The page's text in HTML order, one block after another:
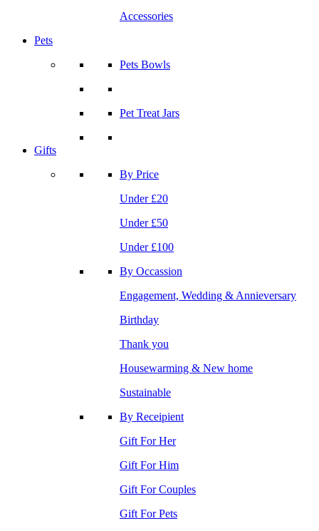
Accessories
Pets
Pets Bowls
Pet Treat Jars
Gifts
By Price
Under £20
Under £50
Under £100
By Occassion
Engagement, Wedding & Annieversary
Birthday
Thank you
Housewarming & New home
Sustainable
By Receipient
Gift For Her
Gift For Him
Gift For Couples
Gift For Pets